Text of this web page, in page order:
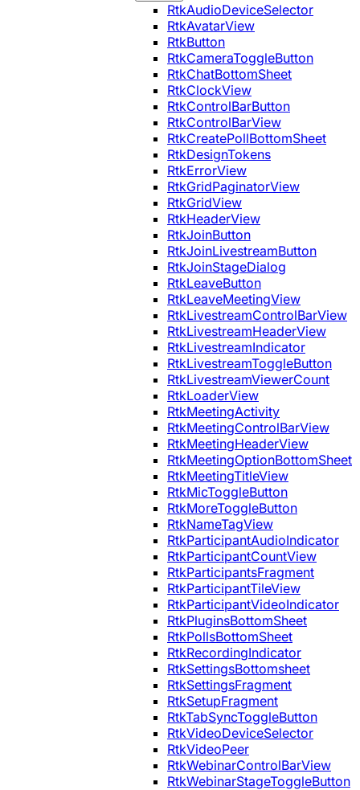
RtkAudioDeviceSelector
RtkAvatarView
RtkButton
RtkCameraToggleButton
RtkChatBottomSheet
RtkClockView
RtkControlBarButton
RtkControlBarView
RtkCreatePollBottomSheet
RtkDesignTokens
RtkErrorView
RtkGridPaginatorView
RtkGridView
RtkHeaderView
RtkJoinButton
RtkJoinLivestreamButton
RtkJoinStageDialog
RtkLeaveButton
RtkLeaveMeetingView
RtkLivestreamControlBarView
RtkLivestreamHeaderView
RtkLivestreamIndicator
RtkLivestreamToggleButton
RtkLivestreamViewerCount
RtkLoaderView
RtkMeetingActivity
RtkMeetingControlBarView
RtkMeetingHeaderView
RtkMeetingOptionBottomSheet
RtkMeetingTitleView
RtkMicToggleButton
RtkMoreToggleButton
RtkNameTagView
RtkParticipantAudioIndicator
RtkParticipantCountView
RtkParticipantsFragment
RtkParticipantTileView
RtkParticipantVideoIndicator
RtkPluginsBottomSheet
RtkPollsBottomSheet
RtkRecordingIndicator
RtkSettingsBottomsheet
RtkSettingsFragment
RtkSetupFragment
RtkTabSyncToggleButton
RtkVideoDeviceSelector
RtkVideoPeer
RtkWebinarControlBarView
RtkWebinarStageToggleButton